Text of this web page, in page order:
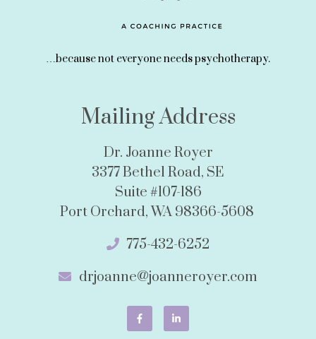
…because not everyone needs psychotherapy.
Mailing Address
Dr. Joanne Royer
3377 Bethel Road, SE
Suite #107-186
Port Orchard, WA 98366-5608
775-432-6252
drjoanne@joanneroyer.com